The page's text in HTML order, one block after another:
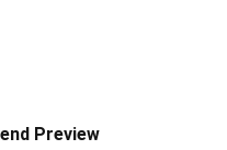
Preview